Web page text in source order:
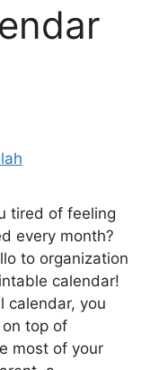
tired of feeling
every month?
to organization
calendar!
calendar, you
top of
most of your